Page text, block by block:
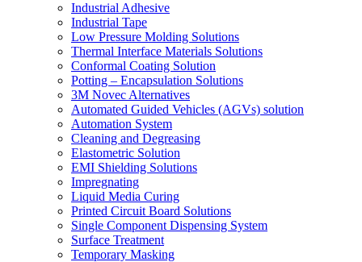
Industrial Adhesive
Industrial Tape
Low Pressure Molding Solutions
Thermal Interface Materials Solutions
Conformal Coating Solution
Potting – Encapsulation Solutions
3M Novec Alternatives
Automated Guided Vehicles (AGVs) solution
Automation System
Cleaning and Degreasing
Elastometric Solution
EMI Shielding Solutions
Impregnating
Liquid Media Curing
Printed Circuit Board Solutions
Single Component Dispensing System
Surface Treatment
Temporary Masking